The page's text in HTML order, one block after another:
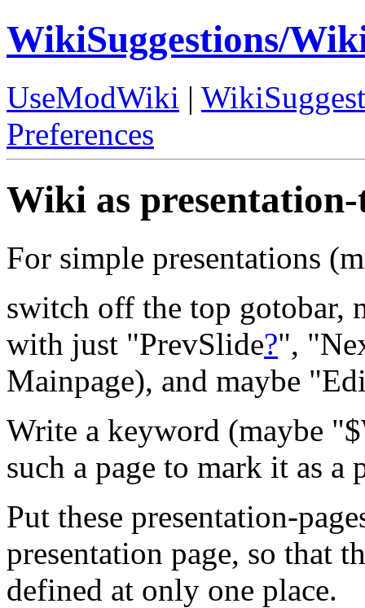
WikiSuggestions/
UseModWiki |
Preferences
Wiki as
For simple presentations
switch off the top gotobar,
with just "PrevSlide?",
Mainpage), and maybe
Write a keyword (maybe
such a page to mark it as a
Put these presentation-
presentation page, so that
defined at only one place.